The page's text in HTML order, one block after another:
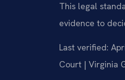
This legal
evidence to
Last verified:
Court | Virginia